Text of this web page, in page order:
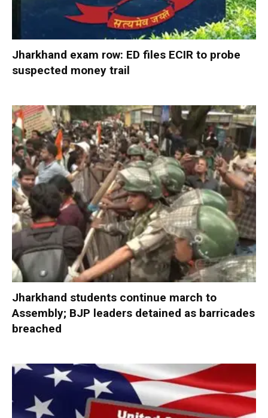
Jharkhand exam row: ED files ECIR to probe
suspected money trail
Jharkhand students continue march to
Assembly; BJP leaders detained as barricades
breached